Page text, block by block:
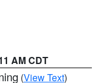
AM CDT
(View Text)